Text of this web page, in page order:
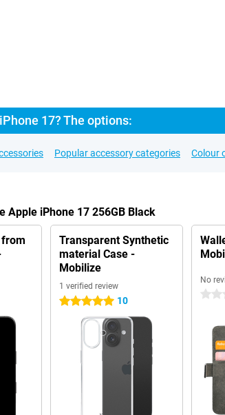
17? The options:
Popular accessory categories Colour
Apple iPhone 17 256GB Black
Transparent Synthetic
material Case -
Mobilize
1 verified review
5 stars 10
No
0